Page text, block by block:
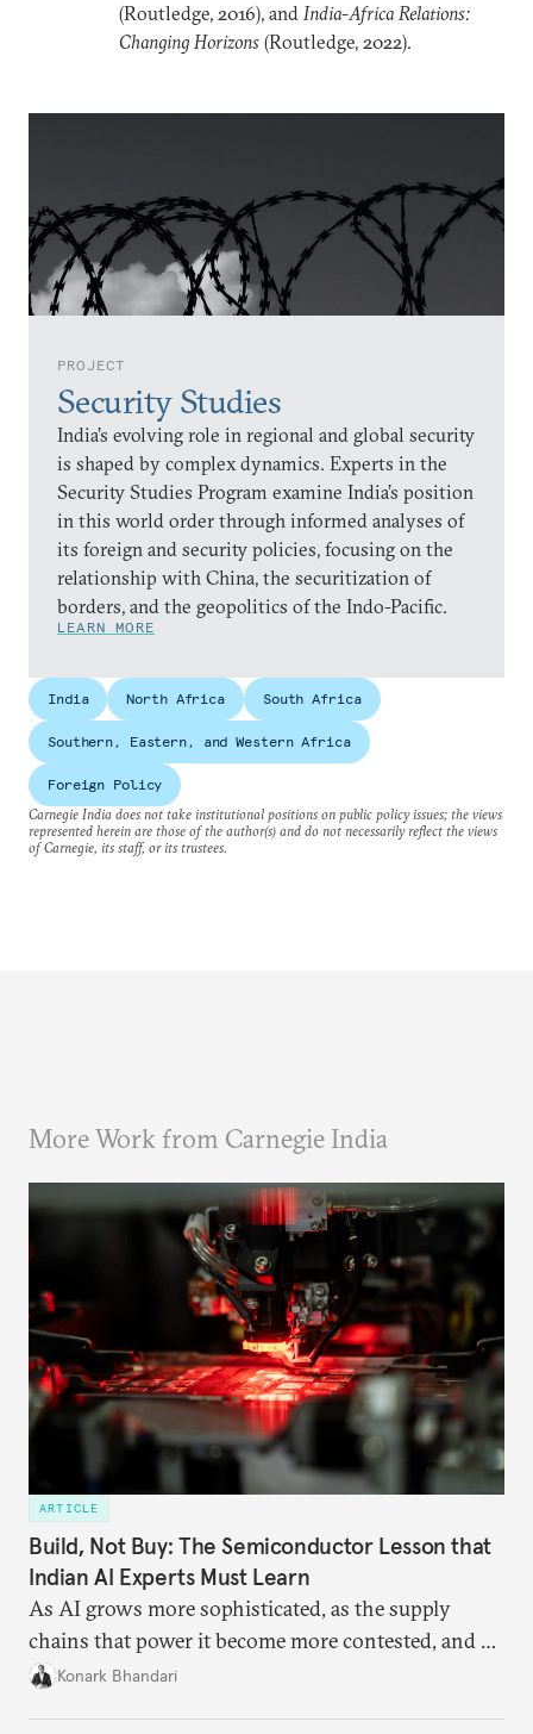
PROJECT
Security Studies
India’s evolving role in regional and global security
is shaped by complex dynamics. Experts in the
Security Studies Program examine India’s position
in this world order through informed analyses of
its foreign and security policies, focusing on the
relationship with China, the securitization of
borders, and the geopolitics of the Indo-Pacific.
LEARN MORE
(Routledge, 2016), and India-Africa Relations:
Changing Horizons (Routledge, 2022).
India North Africa South Africa
Southern, Eastern, and Western Africa
Foreign Policy
Carnegie India does not take institutional positions on public policy issues; the views
represented herein are those of the author(s) and do not necessarily reflect the views
of Carnegie, its staff, or its trustees.
More Work from Carnegie India
ARTICLE
Build, Not Buy: The Semiconductor Lesson that
Indian AI Experts Must Learn
As AI grows more sophisticated, as the supply
chains that power it become more contested, and as
access to frontier models becomes geopolitically
Konark Bhandari